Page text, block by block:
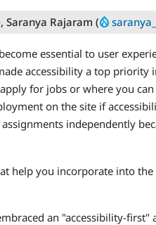
Saranya Rajaram (
essential to user
accessibility a top priority
for jobs or where you
on the site if
independently
help you incorporate into the
an "accessibility-first"